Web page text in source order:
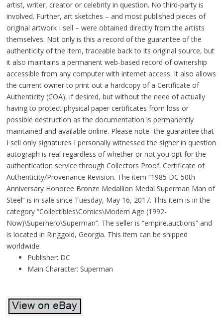
artist, writer, creator or celebrity in question. No third-party is
involved. Further, art sketches – and most published pieces of
original artwork I sell – were obtained directly from the artists
themselves. Not only is this a record of the guarantee of the
authenticity of the item, traceable back to its original source, but
it also maintains a permanent web-based record of ownership
accessible from any computer with internet access. It also allows
the current owner to print out a hardcopy of a Certificate of
Authenticity (COA), if desired, but without the need of actually
having to protect physical paper certificates from loss or
possible destruction as the documentation is permanently
maintained and available online. Please note- the guarantee that
I sell only signatures I personally witnessed the signer in question
autograph is real regardless of whether or not you opt for the
authentication service through Collectors Proof. Certificate of
Authenticity/Provenance Revision. The item “1985 DC 50th
Anniversary Honoree Bronze Medallion Medal Superman Man of
Steel” is in sale since Tuesday, May 16, 2017. This item is in the
category “Collectibles\Comics\Modern Age (1992-
Now)\Superhero\Superman”. The seller is “empire.auctions” and
is located in Ringgold, Georgia. This item can be shipped
worldwide.
Publisher: DC
Main Character: Superman